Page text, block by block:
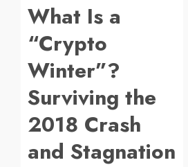
What Is a
“Crypto
Winter”?
Surviving the
2018 Crash
and Stagnation